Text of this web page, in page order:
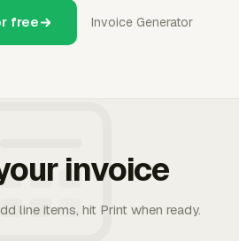
free Invoice Generator
invoice
line items, hit Print when ready.